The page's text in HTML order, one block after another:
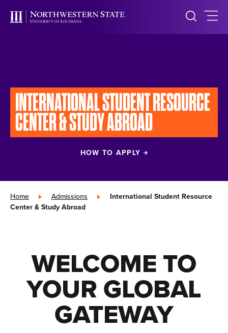
INTERNATIONALSTUDENT RESOURCE
CENTER &STUDY ABROAD
HOW TO APPLY
Home » Admissions »
International Student Resource
Center & Study Abroad
WELCOME TO
YOUR GLOBAL
GATEWAY